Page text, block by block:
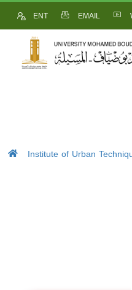
ENT EMAIL
Institute of Urban